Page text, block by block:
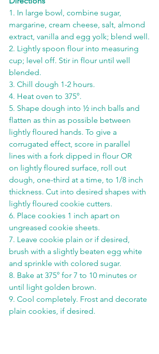
1. In large bowl, combine sugar,
margarine, cream cheese, salt, almond
extract, vanilla and egg yolk; blend well.
2. Lightly spoon flour into measuring
cup; level off. Stir in flour until well
blended.
3. Chill dough 1-2 hours.
4. Heat oven to 375°.
5. Shape dough into ½ inch balls and
flatten as thin as possible between
lightly floured hands. To give a
corrugated effect, score in parallel
lines with a fork dipped in flour OR
on lightly floured surface, roll out
dough, one-third at a time, to 1/8 inch
thickness. Cut into desired shapes with
lightly floured cookie cutters.
6. Place cookies 1 inch apart on
ungreased cookie sheets.
7. Leave cookie plain or if desired,
brush with a slightly beaten egg white
and sprinkle with colored sugar.
8. Bake at 375° for 7 to 10 minutes or
until light golden brown.
9. Cool completely. Frost and decorate
plain cookies, if desired.